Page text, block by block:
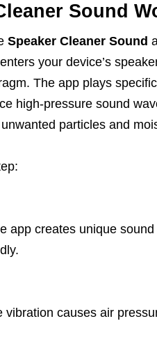
Sound
Speaker Cleaner Sound
your device’s
The app plays
high-pressure sound
particles and
app creates unique
vibration causes air